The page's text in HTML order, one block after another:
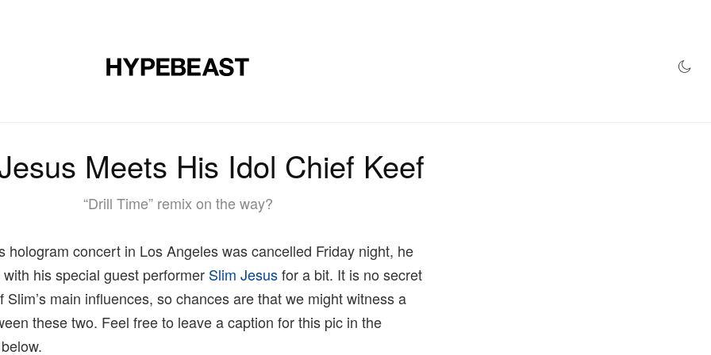
Meets His Idol Chief Keef
“Drill Time” remix on the way?
hologram concert in Los Angeles was cancelled Friday night, he
his special guest performer Slim Jesusfor a bit. It is no secret
Slim’s main influences, so chances are that we might witness a
these two. Feel free to leave a caption for this pic in the